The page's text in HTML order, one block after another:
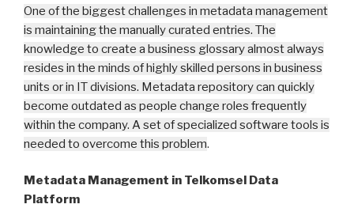
One of the biggest challenges in metadata management
is maintaining the manually curated entries. The
knowledge to create a business glossary almost always
resides in the minds of highly skilled persons in business
units or in IT divisions. Metadata repository can quickly
become outdated as people change roles frequently
within the company. A set of specialized software tools is
needed to overcome this problem.
Metadata Management in Telkomsel Data
Platform